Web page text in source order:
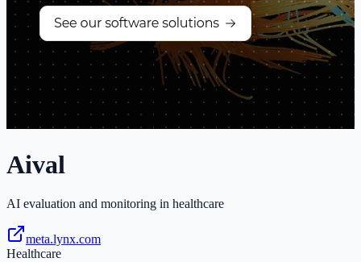
Aival
AI evaluation and monitoring in healthcare
meta.lynx.com
Healthcare